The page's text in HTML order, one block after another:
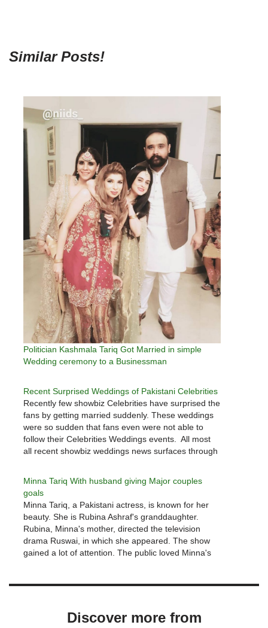
Similar Posts!
Politician Kashmala Tariq Got Married in simple
Wedding ceremony to a Businessman
Recent Surprised Weddings of Pakistani Celebrities
Recently few showbiz Celebrities have surprised the
fans by getting married suddenly. These weddings
were so sudden that fans even were not able to
follow their Celebrities Weddings events. All most
all recent showbiz weddings news surfaces through
Minna Tariq With husband giving Major couples
goals
Minna Tariq, a Pakistani actress, is known for her
beauty. She is Rubina Ashraf's granddaughter.
Rubina, Minna's mother, directed the television
drama Ruswai, in which she appeared. The show
gained a lot of attention. The public loved Minna's
Discover more from